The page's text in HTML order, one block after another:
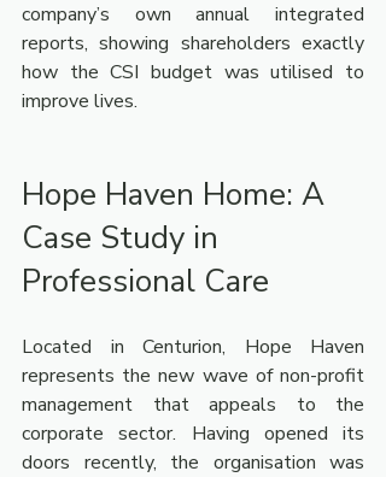
company’s own annual integrated
reports, showing shareholders exactly
how the CSI budget was utilised to
improve lives.
Hope Haven Home: A
Case Study in
Professional Care
Located in Centurion, Hope Haven
represents the new wave of non-profit
management that appeals to the
corporate sector. Having opened its
doors recently, the organisation was